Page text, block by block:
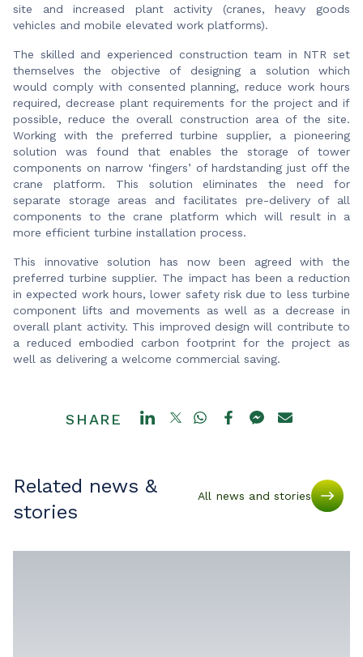
site and increased plant activity (cranes, heavy goods
vehicles and mobile elevated work platforms).
The skilled and experienced construction team in NTR set
themselves the objective of designing a solution which
would comply with consented planning, reduce work hours
required, decrease plant requirements for the project and if
possible, reduce the overall construction area of the site.
Working with the preferred turbine supplier, a pioneering
solution was found that enables the storage of tower
components on narrow ‘fingers’ of hardstanding just off the
crane platform. This solution eliminates the need for
separate storage areas and facilitates pre-delivery of all
components to the crane platform which will result in a
more efficient turbine installation process.
This innovative solution has now been agreed with the
preferred turbine supplier. The impact has been a reduction
in expected work hours, lower safety risk due to less turbine
component lifts and movements as well as a decrease in
overall plant activity. This improved design will contribute to
a reduced embodied carbon footprint for the project as
well as delivering a welcome commercial saving.
SHARE
Related news &
stories
All news and stories